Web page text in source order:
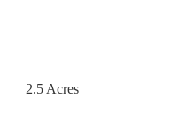
Acres